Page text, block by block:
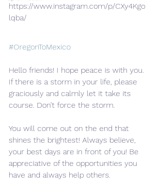
https://www.instagram.com/p/CXy4Kgo
lqba/
#OregonToMexico
Hello friends! I hope peace is with you.
If there is a storm in your life, please
graciously and calmly let it take its
course. Don’t force the storm.
You will come out on the end that
shines the brightest! Always believe,
your best days are in front of you! Be
appreciative of the opportunities you
have and always help others.